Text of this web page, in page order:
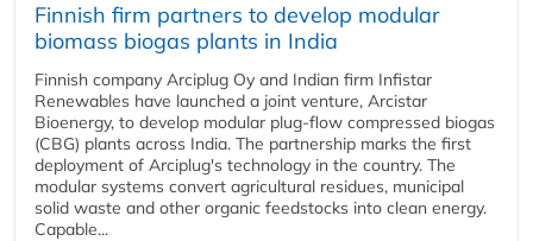
Finnish firm partners to develop modular
biomass biogas plants in India
Finnish company Arciplug Oy and Indian firm Infistar
Renewables have launched a joint venture, Arcistar
Bioenergy, to develop modular plug-flow compressed biogas
(CBG) plants across India. The partnership marks the first
deployment of Arciplug's technology in the country. The
modular systems convert agricultural residues, municipal
solid waste and other organic feedstocks into clean energy.
Capable...